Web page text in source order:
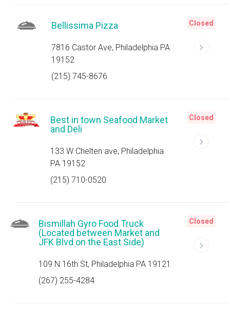
Bellissima Pizza
7816 Castor Ave, Philadelphia PA
19152
(215) 745-8676
Closed
Best in town Seafood Market
and Deli
133 W Chelten ave, Philadelphia
PA 19152
(215) 710-0520
Closed
Bismillah Gyro Food Truck
(Located between Market and
JFK Blvd on the East Side)
109 N 16th St, Philadelphia PA 19121
(267) 255-4284
Closed